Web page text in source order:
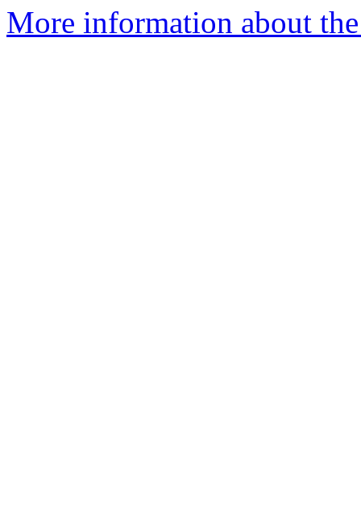
More information about